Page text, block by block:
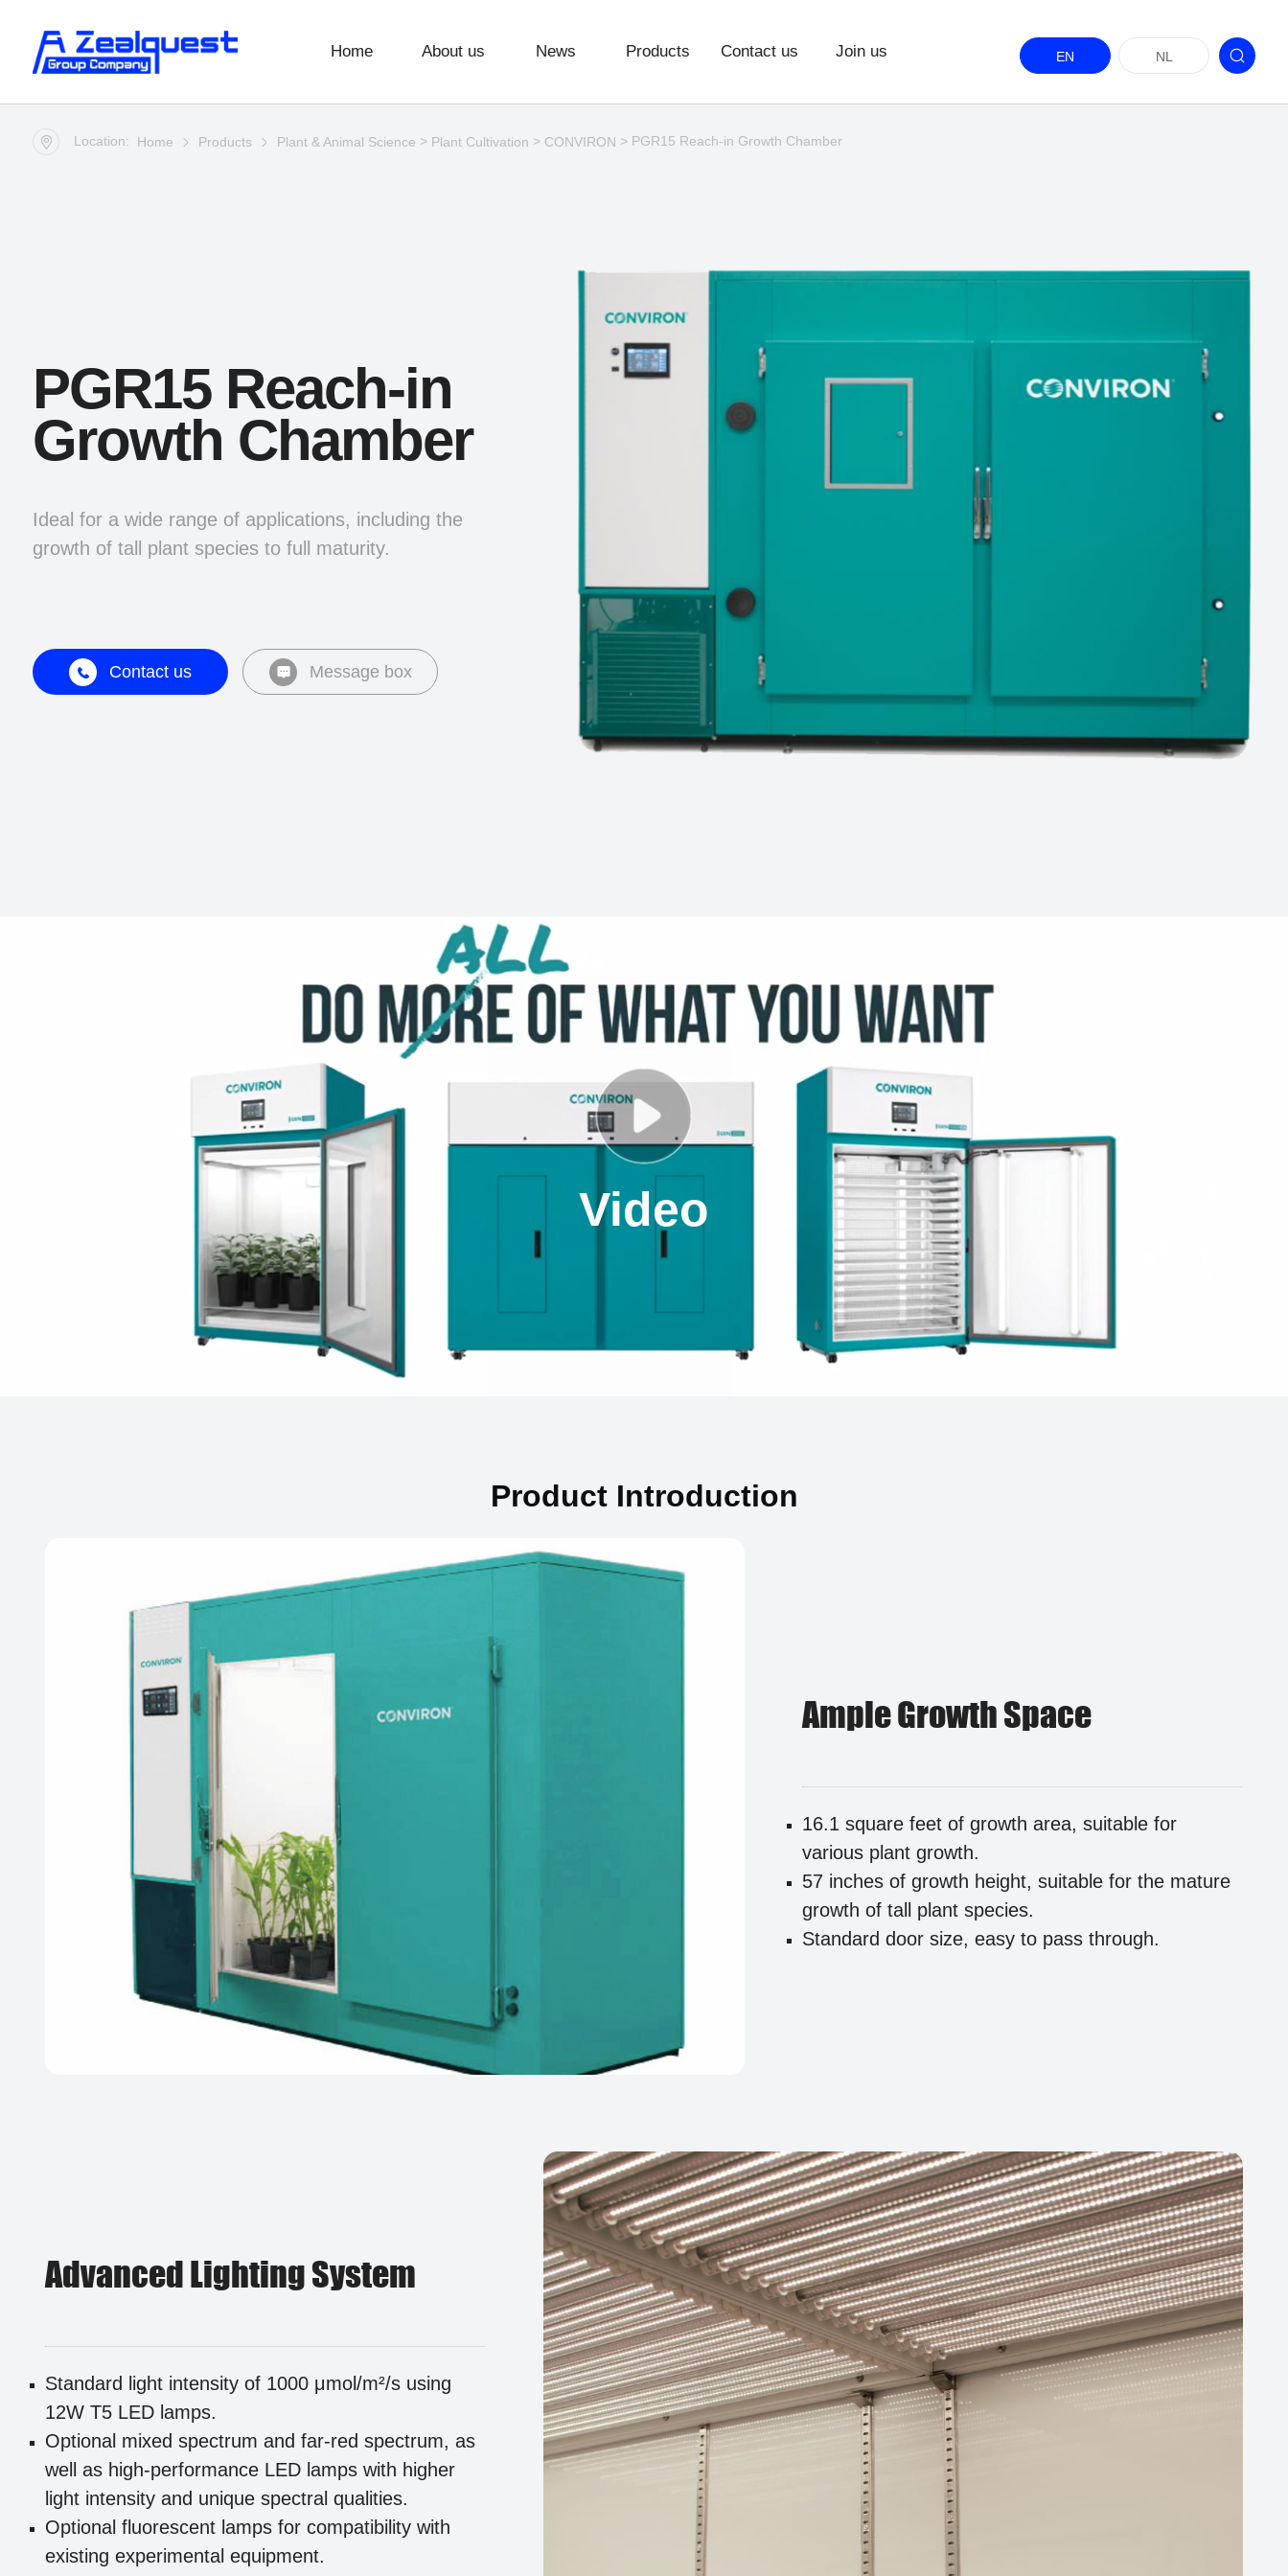
EN NL
Home About us News Products Contact us Join us
Location: Home Products Plant & Animal Science > Plant Cultivation > CONVIRON > PGR15 Reach-in Growth Chamber
PGR15 Reach-in
Growth Chamber
Ideal for a wide range of applications, including the
growth of tall plant species to full maturity.
Contact us Message box
Video
Product Introduction
Ample Growth Space
16.1 square feet of growth area, suitable for
various plant growth.
57 inches of growth height, suitable for the mature
growth of tall plant species.
Standard door size, easy to pass through.
Advanced Lighting System
Standard light intensity of 1000 μmol/m²/s using
12W T5 LED lamps.
Optional mixed spectrum and far-red spectrum, as
well as high-performance LED lamps with higher
light intensity and unique spectral qualities.
Optional fluorescent lamps for compatibility with
existing experimental equipment.